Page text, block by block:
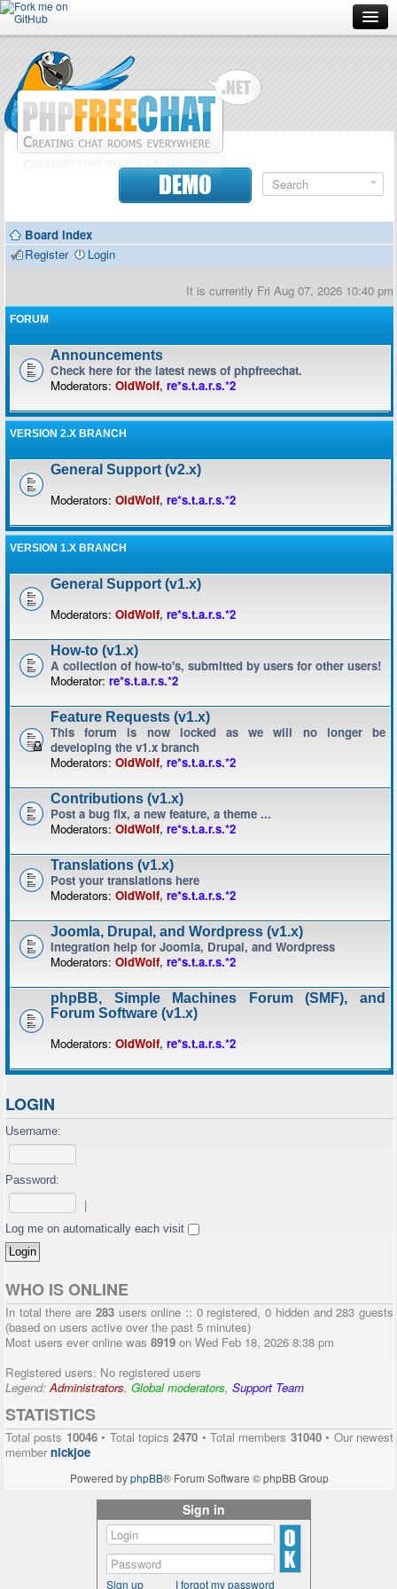
Forum
Doc
Contributors
DEMO
Board index
Register
Login
It is currently Fri Aug 07, 2026 10:40 pm
FORUM
Announcements
Check here for the latest news of phpfreechat.
Moderators: OldWolf, re*s.t.a.r.s.*2
VERSION 2.X BRANCH
General Support (v2.x)
Moderators: OldWolf, re*s.t.a.r.s.*2
VERSION 1.X BRANCH
General Support (v1.x)
Moderators: OldWolf, re*s.t.a.r.s.*2
How-to (v1.x)
A collection of how-to's, submitted by users for other users!
Moderator: re*s.t.a.r.s.*2
Feature Requests (v1.x)
This forum is now locked as we will no longer be
developing the v1.x branch
Moderators: OldWolf, re*s.t.a.r.s.*2
Contributions (v1.x)
Post a bug fix, a new feature, a theme ...
Moderators: OldWolf, re*s.t.a.r.s.*2
Translations (v1.x)
Post your translations here
Moderators: OldWolf, re*s.t.a.r.s.*2
Joomla, Drupal, and Wordpress (v1.x)
Integration help for Joomla, Drupal, and Wordpress
Moderators: OldWolf, re*s.t.a.r.s.*2
phpBB, Simple Machines Forum (SMF), and
Forum Software (v1.x)
Moderators: OldWolf, re*s.t.a.r.s.*2
LOGIN
Username:
Password:
Log me on automatically each visit
WHO IS ONLINE
In total there are 283users online :: 0 registered, 0 hidden and 283 guests
(based on users active over the past 5 minutes)
Most users ever online was 8919 on Wed Feb 18, 2026 8:38 pm
Registered users: No registered users
Legend:Administrators, Global moderators, Support Team
STATISTICS
Total posts 10046• Total topics2470 • Total members 31040• Our newest
membernickjoe
Powered byphpBB® Forum Software © phpBB Group
Sign in
Sign up I forgot my password